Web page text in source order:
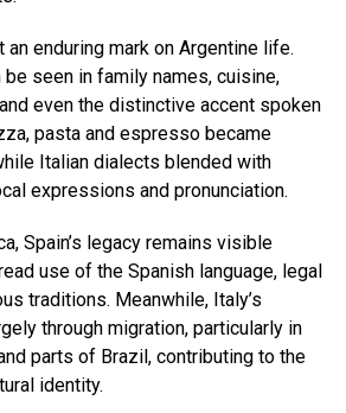
enduring mark on Argentine life.
be seen in family names, cuisine,
even the distinctive accent spoken
pasta and espresso became
Italian dialects blended with
expressions and pronunciation.
Spain’s legacy remains visible
use of the Spanish language, legal
traditions. Meanwhile, Italy’s
through migration, particularly in
parts of Brazil, contributing to the
identity.